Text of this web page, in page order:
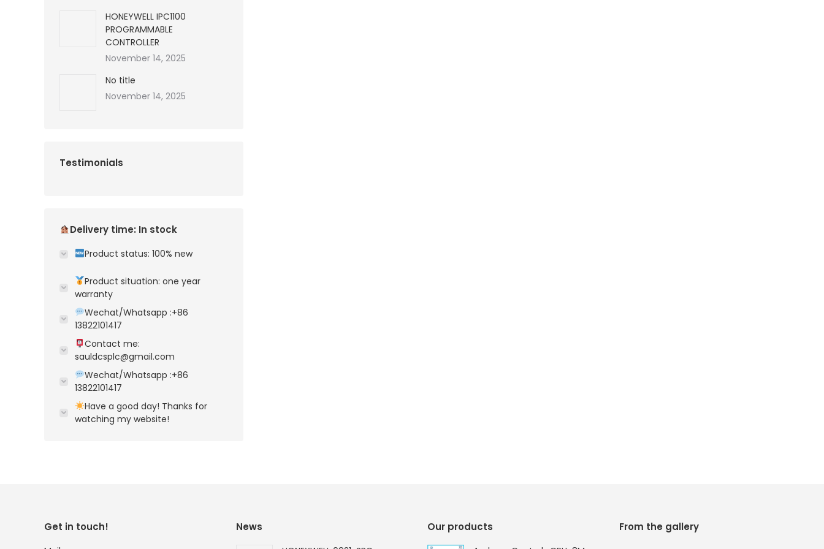
HONEYWELL IPC1100
PROGRAMMABLE
CONTROLLER
November 14, 2025
No title
November 14, 2025
Testimonials
Delivery time: In stock
Product status: 100% new
Product situation: one year
warranty
Wechat/Whatsapp :+86
13822101417
Contact me:
sauldcsplc@gmail.com
Wechat/Whatsapp :+86
13822101417
Have a good day! Thanks for
watching my website!
Get in touch! News Our products From the gallery